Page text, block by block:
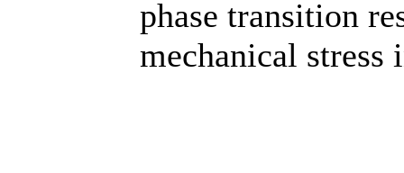
phase transition
mechanical stress